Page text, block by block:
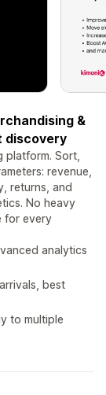
&
discovery
platform. Sort,
revenue,
returns, and
No heavy
for every
analytics
best
to multiple